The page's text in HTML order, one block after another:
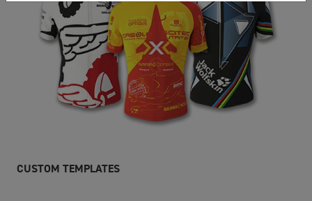
CUSTOM TEMPLATES